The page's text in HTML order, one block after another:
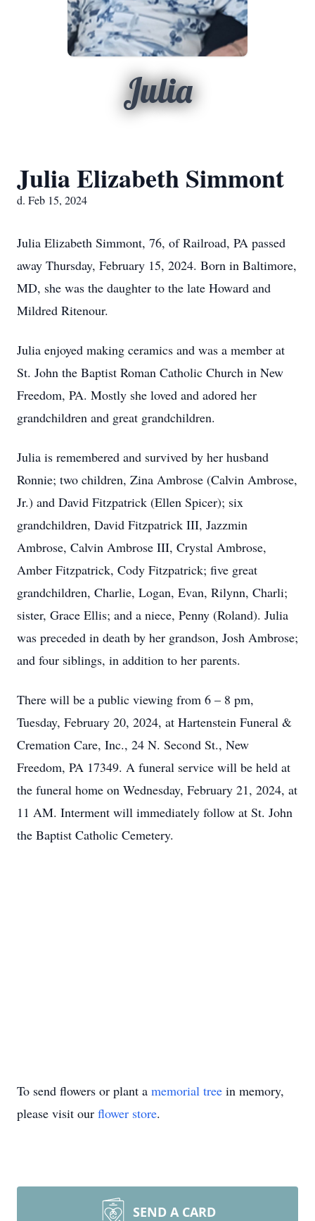
Julia
Julia Elizabeth Simmont
d. Feb 15, 2024
Julia Elizabeth Simmont, 76, of Railroad, PA passed
away Thursday, February 15, 2024. Born in Baltimore,
MD, she was the daughter to the late Howard and
Mildred Ritenour.
Julia enjoyed making ceramics and was a member at
St. John the Baptist Roman Catholic Church in New
Freedom, PA. Mostly she loved and adored her
grandchildren and great grandchildren.
Julia is remembered and survived by her husband
Ronnie; two children, Zina Ambrose (Calvin Ambrose,
Jr.) and David Fitzpatrick (Ellen Spicer); six
grandchildren, David Fitzpatrick III, Jazzmin
Ambrose, Calvin Ambrose III, Crystal Ambrose,
Amber Fitzpatrick, Cody Fitzpatrick; five great
grandchildren, Charlie, Logan, Evan, Rilynn, Charli;
sister, Grace Ellis; and a niece, Penny (Roland). Julia
was preceded in death by her grandson, Josh Ambrose;
and four siblings, in addition to her parents.
There will be a public viewing from 6 – 8 pm,
Tuesday, February 20, 2024, at Hartenstein Funeral &
Cremation Care, Inc., 24 N. Second St., New
Freedom, PA 17349. A funeral service will be held at
the funeral home on Wednesday, February 21, 2024, at
11 AM. Interment will immediately follow at St. John
the Baptist Catholic Cemetery.
To send flowers or plant a memorial tree in memory,
please visit our flower store.
SEND A CARD